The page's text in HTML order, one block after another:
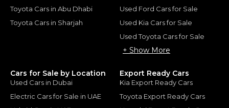
Toyota Cars in Abu Dhabi
Toyota Cars in Sharjah
Used Ford Cars for Sale
Used Kia Cars for Sale
Used Toyota Cars for Sale
+ Show More
Cars for Sale by Location
Used Cars in Dubai
Electric Cars for Sale in UAE
Export Ready Cars
Kia Export Ready Cars
Toyota Export Ready Cars